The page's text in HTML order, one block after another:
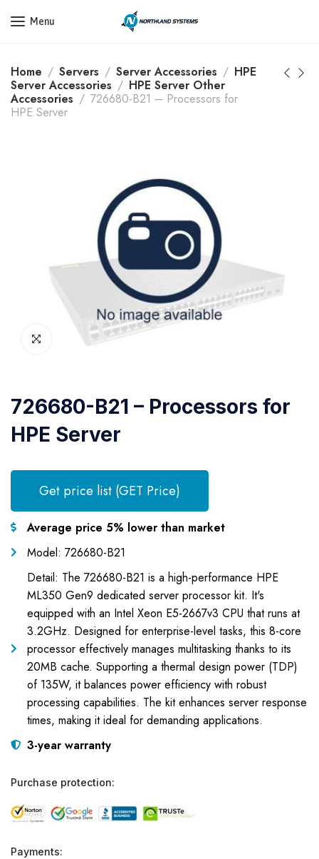
Get a Quote Today! Call Now: 800-409-3132
Menu
Home Servers Server Accessories
HPE
Server Accessories
HPE Server Other
Accessories
726680-B21 – Processors for
HPE Server
726680-B21 – Processors for
HPE Server
Get price list (GET Price)
Average price 5% lower than market
Model: 726680-B21
Detail: The 726680-B21 is a high-performance HPE
ML350 Gen9 dedicated server processor kit. It's
equipped with an Intel Xeon E5-2667v3 CPU that runs at
3.2GHz. Designed for enterprise-level tasks, this 8-core
processor effectively manages multitasking thanks to its
20MB cache. Supporting a thermal design power (TDP)
of 135W, it balances power efficiency with robust
processing capabilities. The kit enhances server response
times, making it ideal for demanding applications.
3-year warranty
Purchase protection:
Payments: